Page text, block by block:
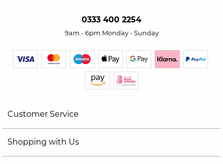
0333 400 2254
9am - 6pm Monday - Sunday
Customer Service
Shopping with Us